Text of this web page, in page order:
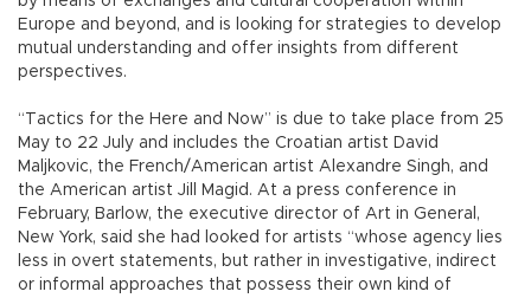
Europe and beyond, and is looking for strategies to develop
mutual understanding and offer insights from different
perspectives.
“Tactics for the Here and Now” is due to take place from 25
May to 22 July and includes the Croatian artist David
Maljkovic, the French/American artist Alexandre Singh, and
the American artist Jill Magid. At a press conference in
February, Barlow, the executive director of Art in General,
New York, said she had looked for artists “whose agency lies
less in overt statements, but rather in investigative, indirect
or informal approaches that possess their own kind of